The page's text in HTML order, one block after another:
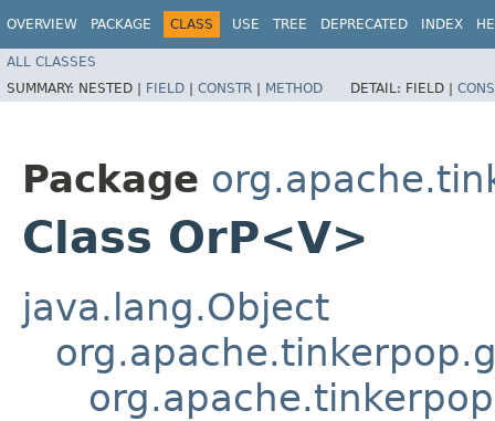
OVERVIEW PACKAGE CLASS USE TREE DEPRECATED INDEX
ALL CLASSES
SUMMARY: NESTED | FIELD | CONSTR | METHOD DETAIL: FIELD |
Package
Class OrP<V>
java.lang.Object